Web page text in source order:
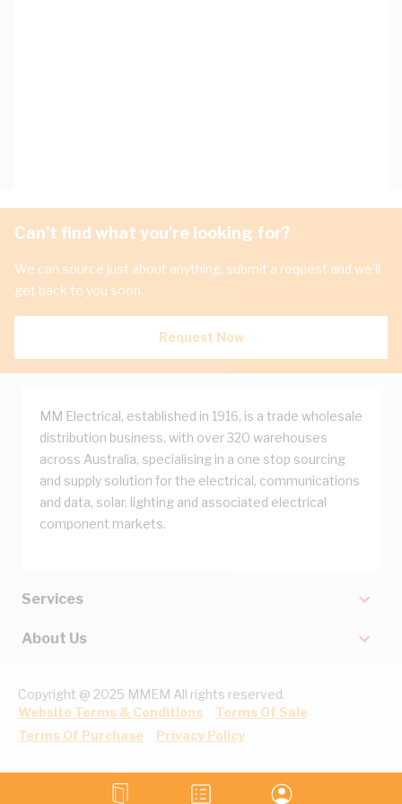
Can't find what you're looking for?
We can source just about anything, submit a request and we'll
get back to you soon.
Request Now
MM Electrical, established in 1916, is a trade wholesale
distribution business, with over 320 warehouses
across Australia, specialising in a one stop sourcing
and supply solution for the electrical, communications
and data, solar, lighting and associated electrical
component markets.
Services
About Us
Copyright @ 2025 MMEM All rights reserved.
Website Terms & Conditions
Terms Of Sale
Terms Of Purchase
Privacy Policy